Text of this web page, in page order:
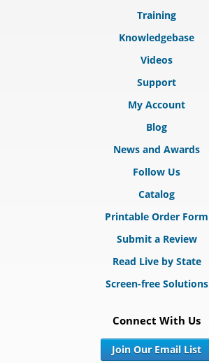
Training
Knowledgebase
Videos
Support
My Account
Blog
News and Awards
Follow Us
Catalog
Printable Order Form
Submit a Review
Read Live by State
Screen-free Solutions
Connect With Us
Join Our Email List